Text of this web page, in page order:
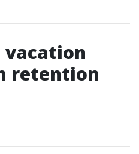
vacation
retention